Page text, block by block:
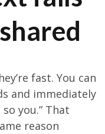
fast. You can
and immediately
you.” That
reason